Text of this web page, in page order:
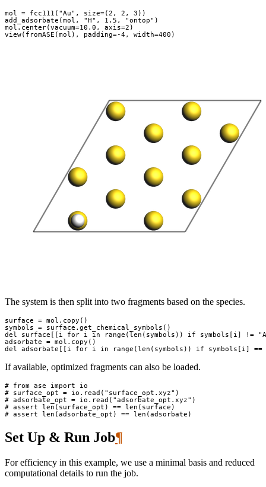
mol = fcc111 ( "Au" , size=(2 , 2 , 3 ))
add_adsorbate (mol , "H" , 1.5 , "ontop" )
mol . center(vacuum=10.0 , axis=2 )
view( fromASE (mol ), padding=-4, width=400 )
The system is then split into two fragments based on the species.
surface = mol . copy ()
symbols
= surface . get_chemical_symbols ()
del
surface [[ i for i in range (len ( symbols )) if symbols [ i ] !=
adsorbate
= mol . copy ()
del
adsorbate [[ i for i in range (len ( symbols )) if symbols [ i ] ==
If available, optimized fragments can also be loaded.
# from ase import io
# surface_opt = io.read("surface_opt.xyz")
# adsorbate_opt = io.read("adsorbate_opt.xyz")
# assert len(surface_opt) == len(surface)
# assert len(adsorbate_opt) == len(adsorbate)
Set Up & Run Job¶
For efficiency in this example, we use a minimal basis and reduced
computational details to run the job.